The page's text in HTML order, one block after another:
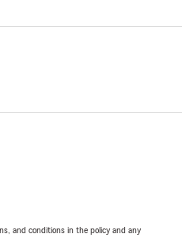
and conditions in the policy and any